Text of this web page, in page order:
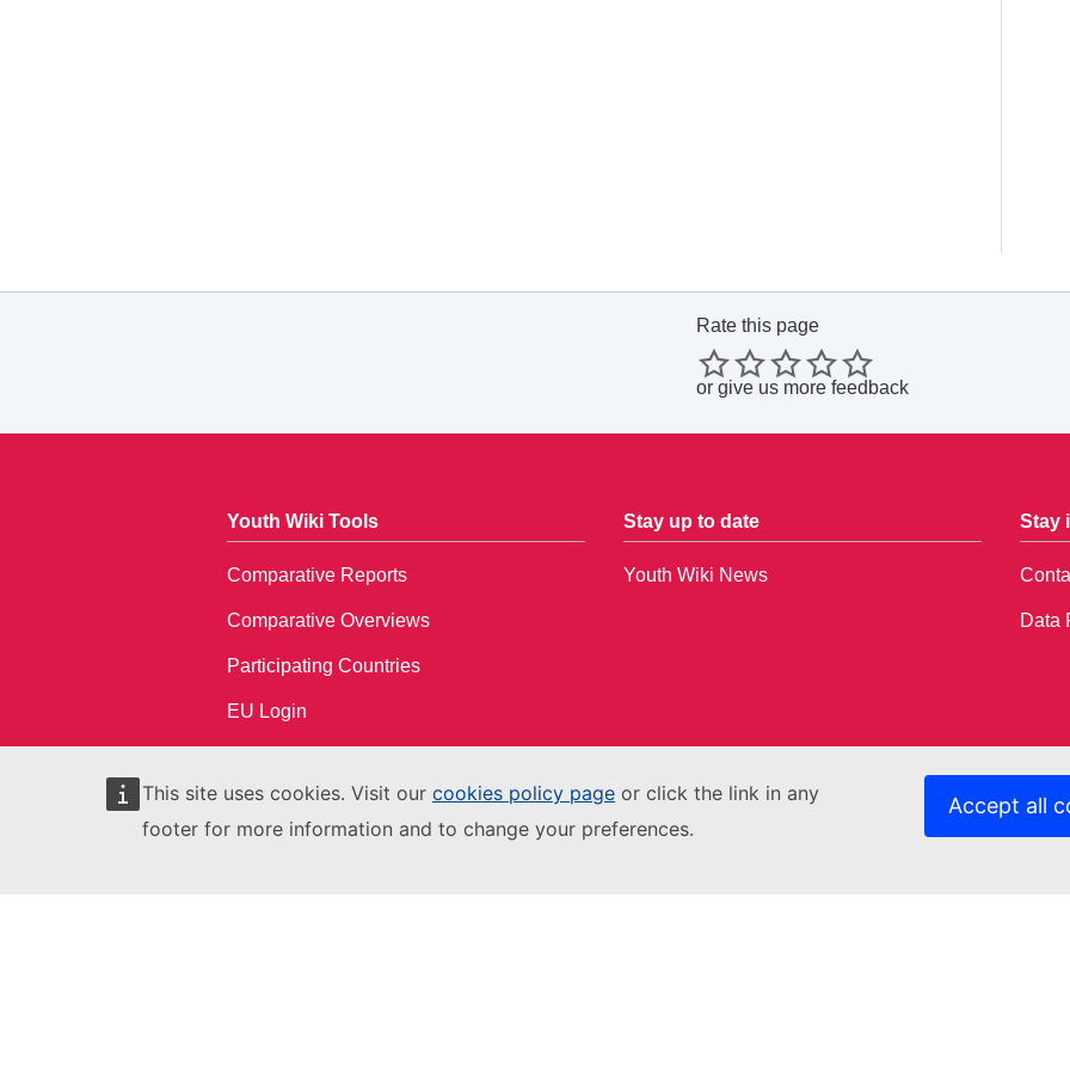
This site uses cookies. Visit our cookies policy page or click the link in any
footer for more information and to change your preferences.
Accept all
Rate this page
or give us more feedback
Youth Wiki Tools
Comparative Reports
Comparative Overviews
Participating Countries
EU Login
Stay up to date
Youth Wiki News
Stay
Data